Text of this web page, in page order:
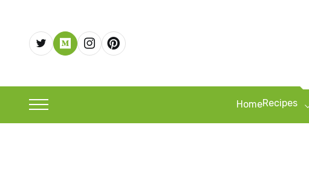
HomeRecipes